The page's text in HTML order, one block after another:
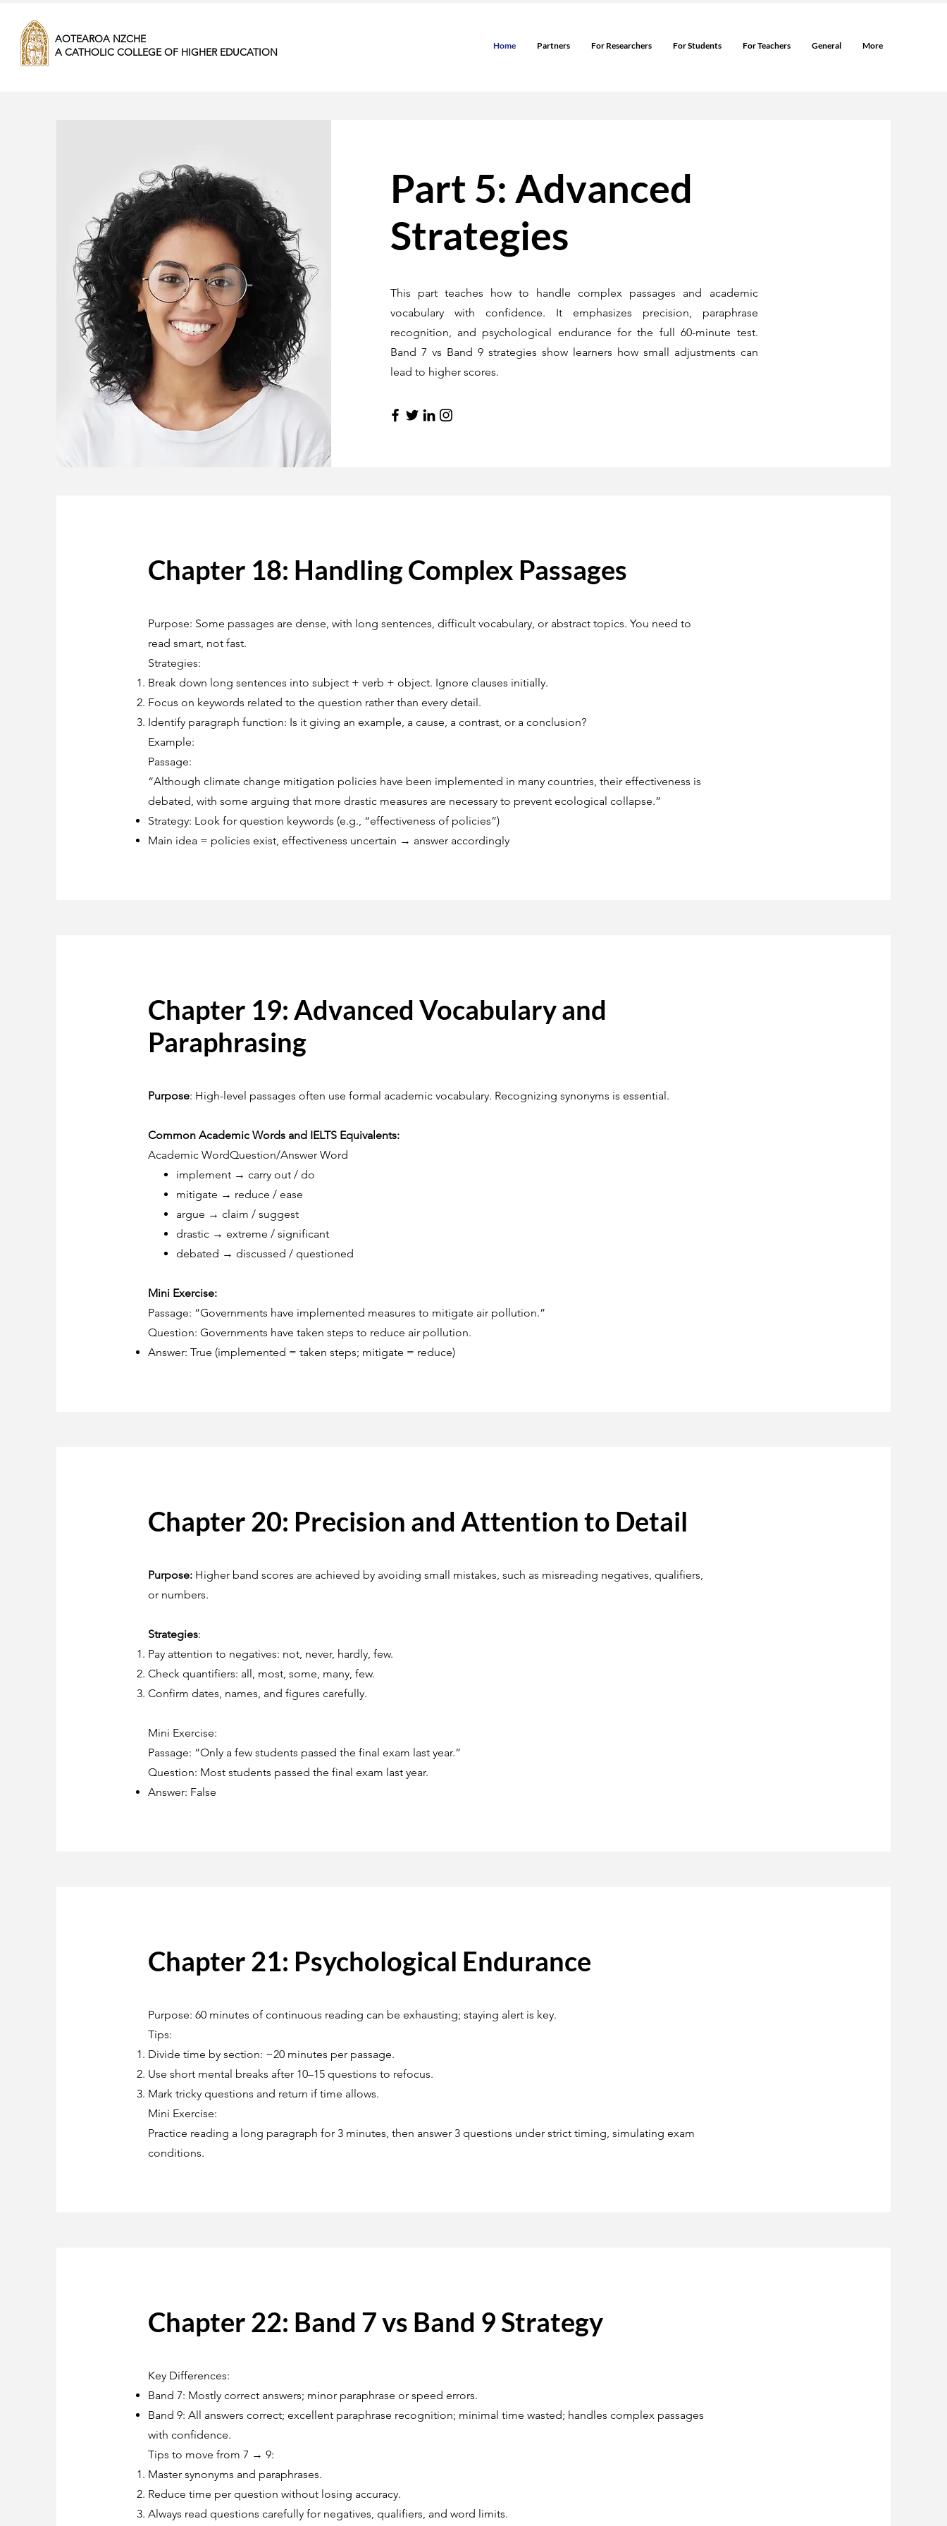
AOTEAROA NZCHE
A CATHOLIC COLLEGE OF HIGHER EDUCATION
Home Partners For Researchers For Students For Teachers General More
Part 5: Advanced
Strategies
This part teaches how to handle complex passages and academic
vocabulary with confidence. It emphasizes precision, paraphrase
recognition, and psychological endurance for the full 60-minute test.
Band 7 vs Band 9 strategies show learners how small adjustments can
lead to higher scores.
Chapter 18: Handling Complex Passages
Purpose: Some passages are dense, with long sentences, difficult vocabulary, or abstract topics. You need to
read smart, not fast.
Strategies:
Break down long sentences into subject + verb + object. Ignore clauses initially.
Focus on keywords related to the question rather than every detail.
Identify paragraph function: Is it giving an example, a cause, a contrast, or a conclusion?
Example:
Passage:
“Although climate change mitigation policies have been implemented in many countries, their effectiveness is
debated, with some arguing that more drastic measures are necessary to prevent ecological collapse.”
Strategy: Look for question keywords (e.g., “effectiveness of policies”)
Main idea = policies exist, effectiveness uncertain → answer accordingly
Chapter 19: Advanced Vocabulary and
Paraphrasing
Purpose: High-level passages often use formal academic vocabulary. Recognizing synonyms is essential.
Common Academic Words and IELTS Equivalents:
Academic WordQuestion/Answer Word
implement → carry out / do
mitigate → reduce / ease
argue → claim / suggest
drastic → extreme / significant
debated → discussed / questioned
Mini Exercise:
Passage: “Governments have implemented measures to mitigate air pollution.”
Question: Governments have taken steps to reduce air pollution.
Answer: True (implemented = taken steps; mitigate = reduce)
Chapter 20: Precision and Attention to Detail
Purpose: Higher band scores are achieved by avoiding small mistakes, such as misreading negatives, qualifiers,
or numbers.
Strategies:
Pay attention to negatives: not, never, hardly, few.
Check quantifiers: all, most, some, many, few.
Confirm dates, names, and figures carefully.
Mini Exercise:
Passage: “Only a few students passed the final exam last year.”
Question: Most students passed the final exam last year.
Answer: False
Chapter 21: Psychological Endurance
Purpose: 60 minutes of continuous reading can be exhausting; staying alert is key.
Tips:
Divide time by section: ~20 minutes per passage.
Use short mental breaks after 10–15 questions to refocus.
Mark tricky questions and return if time allows.
Mini Exercise:
Practice reading a long paragraph for 3 minutes, then answer 3 questions under strict timing, simulating exam
conditions.
Chapter 22: Band 7 vs Band 9 Strategy
Key Differences:
Band 7: Mostly correct answers; minor paraphrase or speed errors.
Band 9: All answers correct; excellent paraphrase recognition; minimal time wasted; handles complex passages
with confidence.
Tips to move from 7 → 9:
Master synonyms and paraphrases.
Reduce time per question without losing accuracy.
Always read questions carefully for negatives, qualifiers, and word limits.